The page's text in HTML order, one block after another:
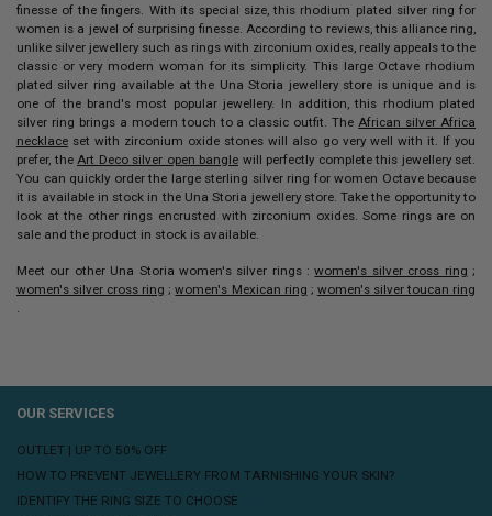
finesse of the fingers. With its special size, this rhodium plated silver ring for
women is a jewel of surprising finesse. According to reviews, this alliance ring,
unlike silver jewellery such as rings with zirconium oxides, really appeals to the
classic or very modern woman for its simplicity. This large Octave rhodium
plated silver ring available at the Una Storia jewellery store is unique and is
one of the brand's most popular jewellery. In addition, this rhodium plated
silver ring brings a modern touch to a classic outfit. TheAfrican silver Africa
necklace set with zirconium oxide stones will also go very well with it. If you
prefer, the Art Deco silver open bangle will perfectly complete this jewellery set.
You can quickly order the large sterling silver ring for women Octave because
it is available in stock in the Una Storia jewellery store. Take the opportunity to
look at the other rings encrusted with zirconium oxides. Some rings are on
sale and the product in stock is available.
Meet our other Una Storia women's silver rings :women's silver cross ring ;
women's silver cross ring ;women's Mexican ring ; women's silver toucan ring
.
OUR SERVICES
OUTLET | UP TO 50% OFF
HOW TO PREVENT JEWELLERY FROM TARNISHING YOUR SKIN?
IDENTIFY THE RING SIZE TO CHOOSE